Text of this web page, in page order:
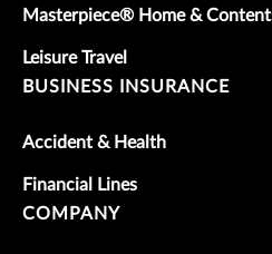
Masterpiece® Home &
Leisure Travel
BUSINESS INSURANCE
Accident & Health
Financial Lines
COMPANY